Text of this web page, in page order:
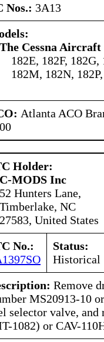
Nos.: 3A13
The Cessna Aircraft
182E, 182F,
182M, 182N,
Atlanta ACO
Holder:
C-MODS Inc
52 Hunters Lane,
Timberlake, NC
27583, United States
No.:
Status:
Historical
Remove
MS20913-10
selector valve, and
1082) or CAV-